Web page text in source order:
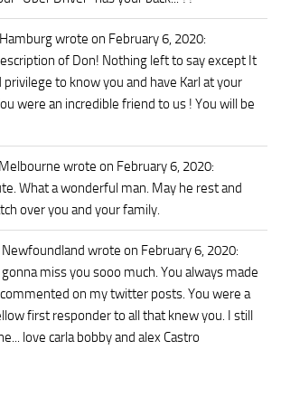
wrote on February 6, 2020:
of Don! Nothing left to say except It
to know you and have Karl at your
were an incredible friend to us ! You will be
wrote on February 6, 2020:
What a wonderful man. May he rest and
over you and your family.
wrote on February 6, 2020:
miss you sooo much. You always made
on my twitter posts. You were a
first responder to all that knew you. I still
love carla bobby and alex Castro